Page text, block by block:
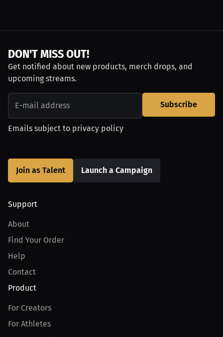
DON'T MISS OUT!
Get notified about new products, merch drops, and
upcoming streams.
Subscribe
Emails subject to privacy policy
Join as Talent Launch a Campaign
Support
About
Find Your Order
Help
Contact
Product
For Creators
For Athletes